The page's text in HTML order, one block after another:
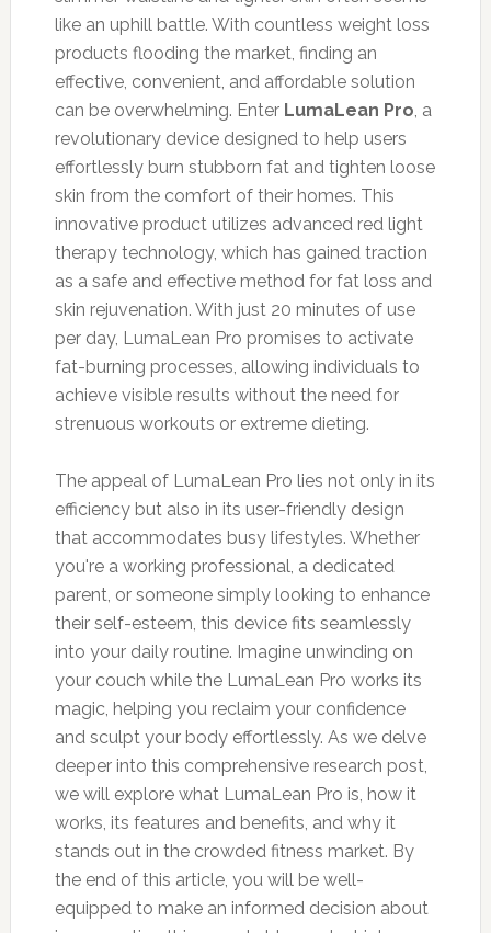
like an uphill battle. With countless weight loss
products flooding the market, finding an
effective, convenient, and affordable solution
can be overwhelming. Enter LumaLean Pro, a
revolutionary device designed to help users
effortlessly burn stubborn fat and tighten loose
skin from the comfort of their homes. This
innovative product utilizes advanced red light
therapy technology, which has gained traction
as a safe and effective method for fat loss and
skin rejuvenation. With just 20 minutes of use
per day, LumaLean Pro promises to activate
fat-burning processes, allowing individuals to
achieve visible results without the need for
strenuous workouts or extreme dieting.
The appeal of LumaLean Pro lies not only in its
efficiency but also in its user-friendly design
that accommodates busy lifestyles. Whether
you're a working professional, a dedicated
parent, or someone simply looking to enhance
their self-esteem, this device fits seamlessly
into your daily routine. Imagine unwinding on
your couch while the LumaLean Pro works its
magic, helping you reclaim your confidence
and sculpt your body effortlessly. As we delve
deeper into this comprehensive research post,
we will explore what LumaLean Pro is, how it
works, its features and benefits, and why it
stands out in the crowded fitness market. By
the end of this article, you will be well-
equipped to make an informed decision about